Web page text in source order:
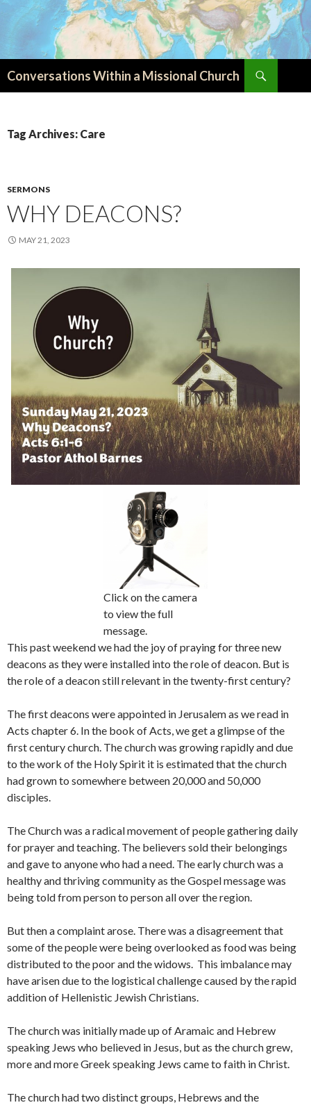
Conversations Within a Missional Church
Tag Archives: Care
SERMONS
WHY DEACONS?
MAY 21, 2023
Click on the camera
to view the full
message.
This past weekend we had the joy of praying for three new
deacons as they were installed into the role of deacon. But is
the role of a deacon still relevant in the twenty-first century?
The first deacons were appointed in Jerusalem as we read in
Acts chapter 6. In the book of Acts, we get a glimpse of the
first century church. The church was growing rapidly and due
to the work of the Holy Spirit it is estimated that the church
had grown to somewhere between 20,000 and 50,000
disciples.
The Church was a radical movement of people gathering daily
for prayer and teaching. The believers sold their belongings
and gave to anyone who had a need. The early church was a
healthy and thriving community as the Gospel message was
being told from person to person all over the region.
But then a complaint arose. There was a disagreement that
some of the people were being overlooked as food was being
distributed to the poor and the widows. This imbalance may
have arisen due to the logistical challenge caused by the rapid
addition of Hellenistic Jewish Christians.
The church was initially made up of Aramaic and Hebrew
speaking Jews who believed in Jesus, but as the church grew,
more and more Greek speaking Jews came to faith in Christ.
The church had two distinct groups, Hebrews and the